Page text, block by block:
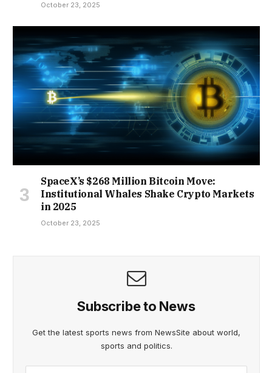
October 23, 2025
SpaceX’s $268 Million Bitcoin Move:
Institutional Whales Shake Crypto Markets
in 2025
October 23, 2025
Subscribe to News
Get the latest sports news from NewsSite about world,
sports and politics.